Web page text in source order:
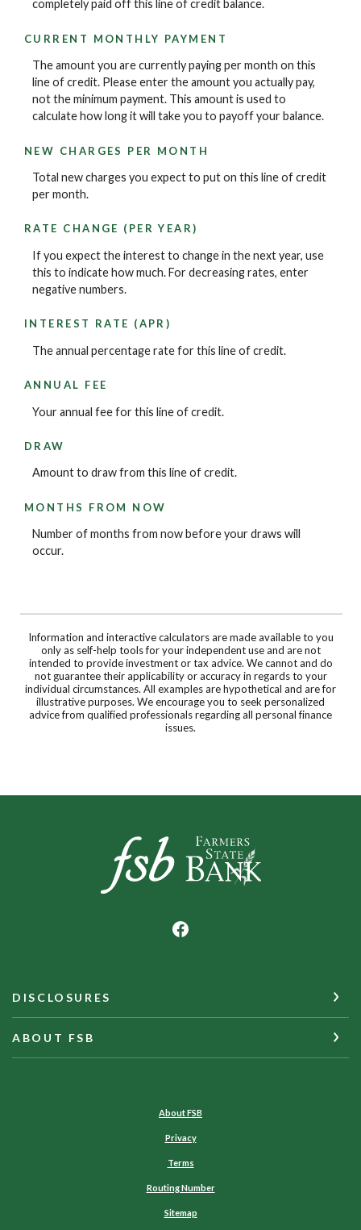
completely paid off this line of credit balance.
CURRENT MONTHLY PAYMENT
The amount you are currently paying per month on this
line of credit. Please enter the amount you actually pay,
not the minimum payment. This amount is used to
calculate how long it will take you to payoff your balance.
NEW CHARGES PER MONTH
Total new charges you expect to put on this line of credit
per month.
RATE CHANGE (PER YEAR)
If you expect the interest to change in the next year, use
this to indicate how much. For decreasing rates, enter
negative numbers.
INTEREST RATE (APR)
The annual percentage rate for this line of credit.
ANNUAL FEE
Your annual fee for this line of credit.
DRAW
Amount to draw from this line of credit.
MONTHS FROM NOW
Number of months from now before your draws will
occur.
Information and interactive calculators are made available to you
only as self-help tools for your independent use and are not
intended to provide investment or tax advice. We cannot and do
not guarantee their applicability or accuracy in regards to your
individual circumstances. All examples are hypothetical and are for
illustrative purposes. We encourage you to seek personalized
advice from qualified professionals regarding all personal finance
issues.
Farmers State Bank of Underwood
DISCLOSURES
ABOUT FSB
About FSB
Privacy
Terms
Routing Number
Sitemap